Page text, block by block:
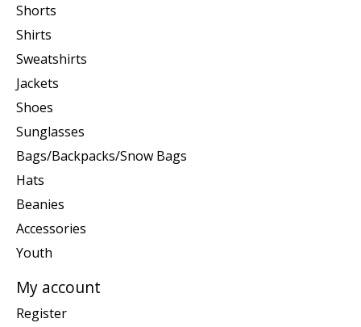
Shorts
Shirts
Sweatshirts
Jackets
Shoes
Sunglasses
Bags/Backpacks/Snow Bags
Hats
Beanies
Accessories
Youth
My account
Register